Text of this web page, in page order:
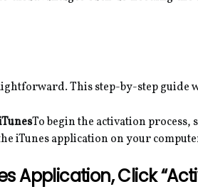
This step-by-step
To begin the activation
iTunes application on your
Application, Click